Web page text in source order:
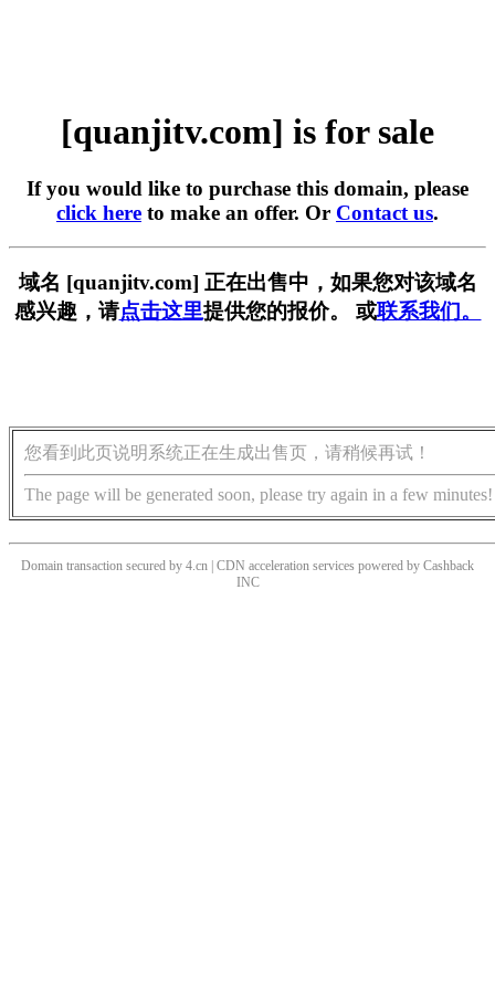
[quanjitv.com] is for sale
If you would like to purchase this domain, please
click here to make an offer. Or Contact us.
域名 [quanjitv.com] 正在出售中，如果您对该域名
感兴趣，请点击这里提供您的报价。 或联系我们。
您看到此页说明系统正在生成出售页，请稍候再试！
The page will be generated soon, please try again in a few minutes!
Domain transaction secured by 4.cn | CDN acceleration services powered by Cashback
INC